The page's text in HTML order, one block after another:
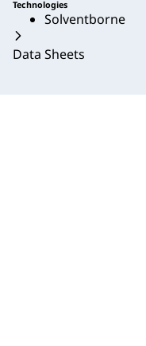
Technologies
Solventborne
Data Sheets